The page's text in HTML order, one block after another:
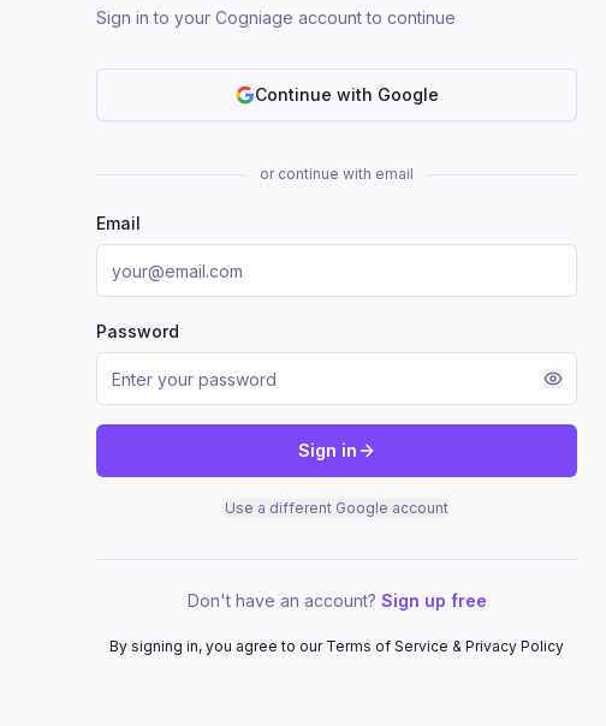
Sign in to your Cogniage account to continue
Continue with Google
or continue with email
Email
Password
Sign in
Use a different Google account
Don't have an account? Sign up free
By signing in, you agree to our Terms of Service & Privacy Policy